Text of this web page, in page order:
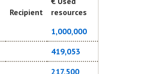
Recipient
resources
1,000,000
419,053
217,500